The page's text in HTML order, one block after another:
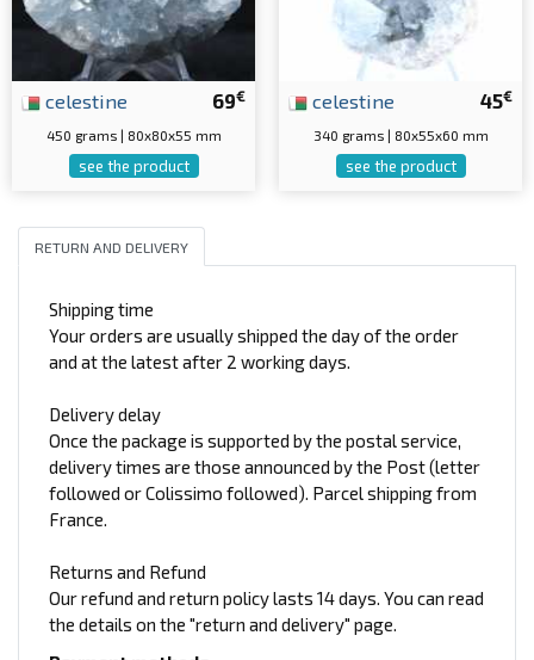
69€
celestine
450 grams | 80x80x55 mm
see the product
45€
celestine
340 grams | 80x55x60 mm
see the product
RETURN AND DELIVERY
Shipping time
Your orders are usually shipped the day of the order
and at the latest after 2 working days.
Delivery delay
Once the package is supported by the postal service,
delivery times are those announced by the Post (letter
followed or Colissimo followed). Parcel shipping from
France.
Returns and Refund
Our refund and return policy lasts 14 days. You can read
the details on the "return and delivery" page.